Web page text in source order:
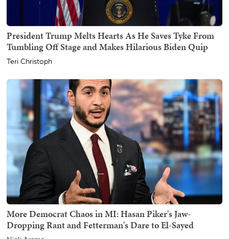
President Trump Melts Hearts As He Saves Tyke From
Tumbling Off Stage and Makes Hilarious Biden Quip
Teri Christoph
More Democrat Chaos in MI: Hasan Piker's Jaw-
Dropping Rant and Fetterman's Dare to El-Sayed